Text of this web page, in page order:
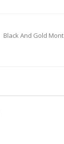
Black And Gold